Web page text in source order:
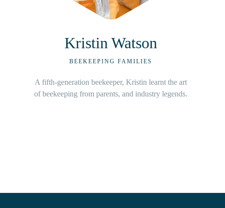
Guy Hawkins
BEEKEEPING FAMILIES
With beekeeping in blood, Hawkins and family
business from a very young age.